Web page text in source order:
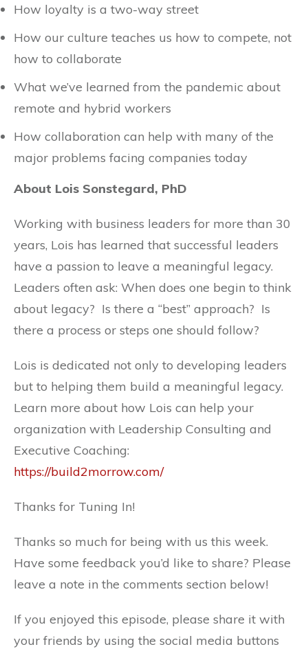
How loyalty is a two-way street
How our culture teaches us how to compete, not
how to collaborate
What we’ve learned from the pandemic about
remote and hybrid workers
How collaboration can help with many of the
major problems facing companies today
About Lois Sonstegard, PhD
Working with business leaders for more than 30
years, Lois has learned that successful leaders
have a passion to leave a meaningful legacy.
Leaders often ask: When does one begin to think
about legacy? Is there a “best” approach? Is
there a process or steps one should follow?
Lois is dedicated not only to developing leaders
but to helping them build a meaningful legacy.
Learn more about how Lois can help your
organization with Leadership Consulting and
Executive Coaching:
https://build2morrow.com/
Thanks for Tuning In!
Thanks so much for being with us this week.
Have some feedback you’d like to share? Please
leave a note in the comments section below!
If you enjoyed this episode, please share it with
your friends by using the social media buttons